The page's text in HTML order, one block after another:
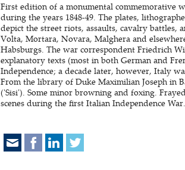
First edition of a monumental commemorative
during the years 1848-49. The plates,
depict the street riots, assaults, cavalry battles,
Volta, Mortara, Novara, Malghera and
Habsburgs. The war correspondent Friedrich
explanatory texts (most in both German and
Independence; a decade later, however, Italy
From the library of Duke Maximilian Joseph in
('Sisi'). Some minor browning and foxing.
scenes during the first Italian Independence War.